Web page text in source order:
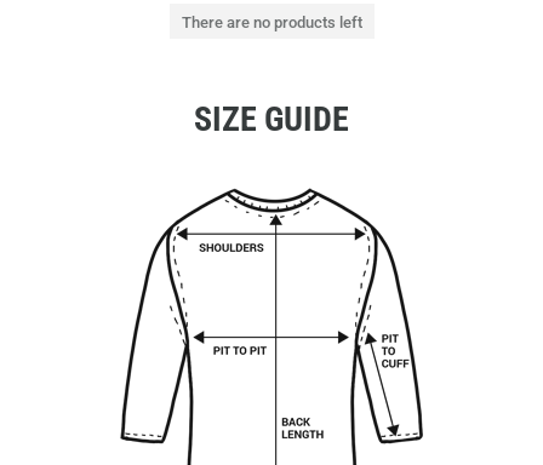
There are no products left
SIZE GUIDE